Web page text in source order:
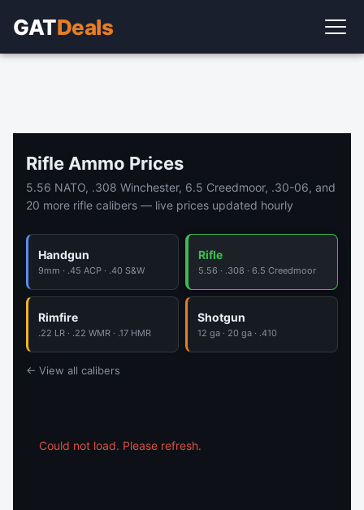
GATDeals
Rifle Ammo Prices
5.56 NATO, .308 Winchester, 6.5 Creedmoor, .30-06, and
20 more rifle calibers — live prices updated hourly
Handgun
9mm · .45 ACP · .40 S&W
Rifle
5.56 · .308 · 6.5 Creedmoor
Rimfire
.22 LR · .22 WMR · .17 HMR
Shotgun
12 ga · 20 ga · .410
← View all calibers
Could not load. Please refresh.